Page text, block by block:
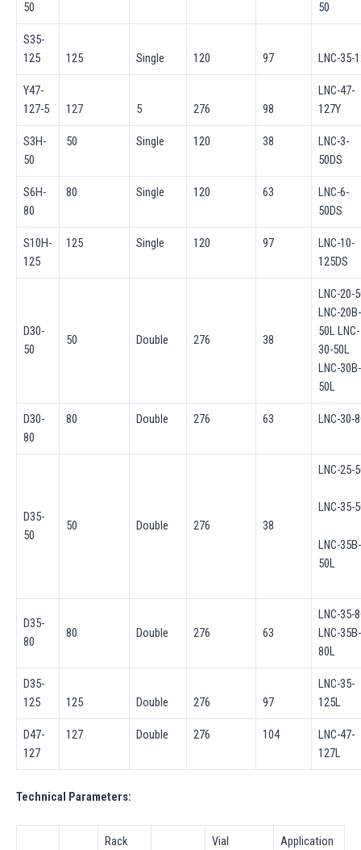
50 50
S35-
125
125 Single 120 97 LNC-35-
Y47-
127-5
127 5 276 98
LNC-47-
127Y
S3H-
50
50 Single 120 38
LNC-3-
50DS
S6H-
80
80 Single 120 63
LNC-6-
50DS
S10H-
125
125 Single 120 97
LNC-10-
125DS
D30-
50
50 Double 276 38
LNC-20-
LNC-20B-
50L LNC-
30-50L
LNC-30B-
50L
D30-
80
80 Double 276 63 LNC-30-
D35-
50
50 Double 276 38
LNC-25-
LNC-35-
LNC-35B-
50L
D35-
80
80 Double 276 63
LNC-35-
LNC-35B-
80L
D35-
125
125 Double 276 97
LNC-35-
125L
D47-
127
127 Double 276 104
LNC-47-
127L
Technical Parameters:
Rack
Vial
Application